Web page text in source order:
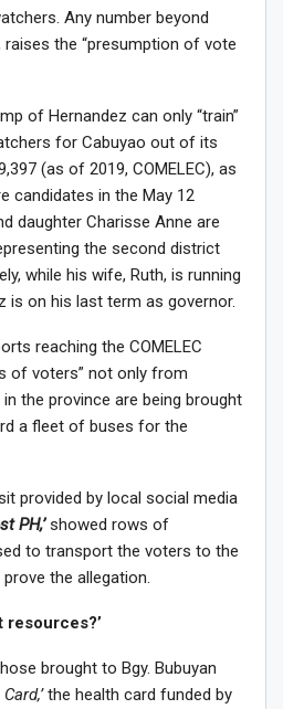
Any number beyond
the “presumption of vote
of Hernandez can only “train”
for Cabuyao out of its
(as of 2019, COMELEC), as
candidates in the May 12
daughter Charisse Anne are
the second district
while his wife, Ruth, is running
is on his last term as governor.
reaching the COMELEC
of voters” not only from
the province are being brought
a fleet of buses for the
provided by local social media
PH,’showed rows of
to transport the voters to the
the allegation.
resources?’
brought to Bgy. Bubuyan
the health card funded by